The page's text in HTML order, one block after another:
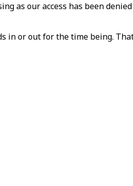
as our access has been
or out for the time being.